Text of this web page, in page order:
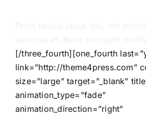
[/three_fourth][one_fourth
link=”http://theme4press.com”
size=”large” target=”_blank”
animation_type=”fade”
animation_direction=”right”